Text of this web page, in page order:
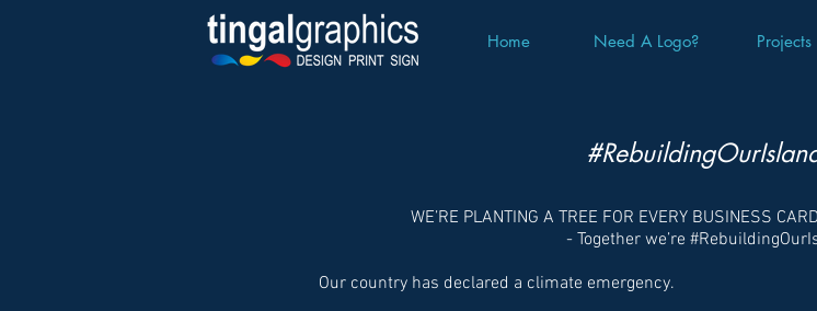
Home Need A Logo? Projects
WE’RE PLANTING A TREE FOR EVERY BUSINESS
- Together we’re
Our country has declared a climate emergency.